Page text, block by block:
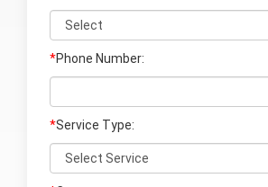
*Phone Number:
*Service Type: